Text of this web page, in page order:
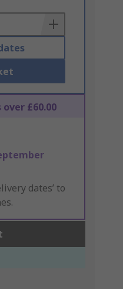
over £60.00
dates’ to